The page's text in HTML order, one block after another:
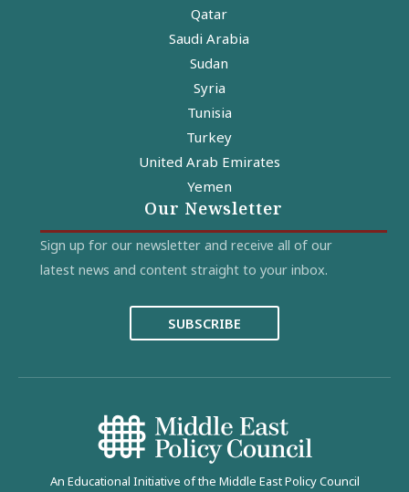
Qatar
Saudi Arabia
Sudan
Syria
Tunisia
Turkey
United Arab Emirates
Yemen
Our Newsletter
Sign up for our newsletter and receive all of our
latest news and content straight to your inbox.
SUBSCRIBE
An Educational Initiative of the Middle East Policy Council